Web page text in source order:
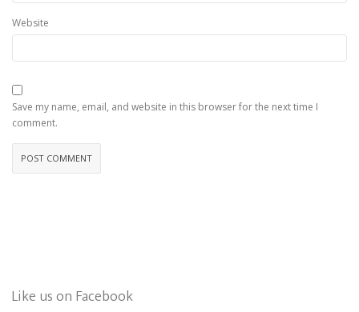
Website
Save my name, email, and website in this browser for the next time I
comment.
Like us on Facebook